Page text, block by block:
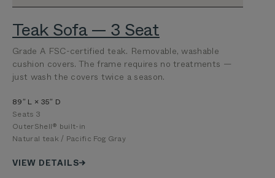
Teak Sofa — 3 Seat
Grade A FSC-certified teak. Removable, washable
cushion covers. The frame requires no treatments —
just wash the covers twice a season.
89″ L × 35″ D
Seats 3
OuterShell® built-in
Natural teak / Pacific Fog Gray
VIEW DETAILS